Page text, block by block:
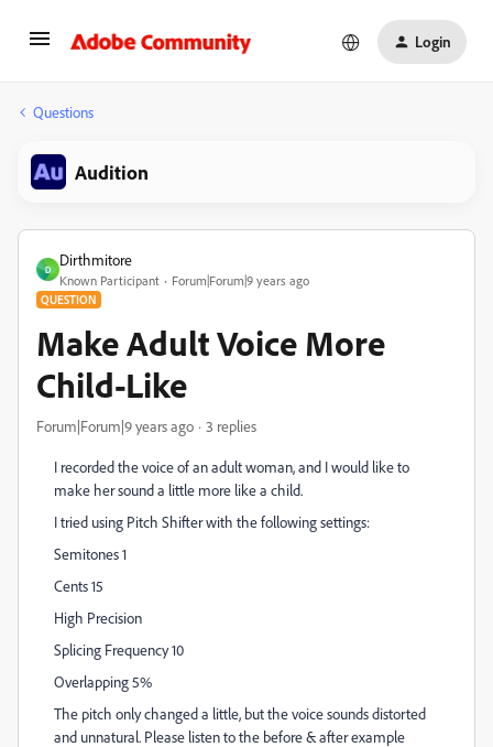
Login
Questions
Audition
D
Dirthmitore
Known Participant Forum|Forum|9 years ago
QUESTION
Make Adult Voice More
Child-Like
Forum|Forum|9 years ago 3 replies
I recorded the voice of an adult woman, and I would like to
make her sound a little more like a child.
I tried using Pitch Shifter with the following settings:
Semitones 1
Cents 15
High Precision
Splicing Frequency 10
Overlapping 5%
The pitch only changed a little, but the voice sounds distorted
and unnatural. Please listen to the before & after example